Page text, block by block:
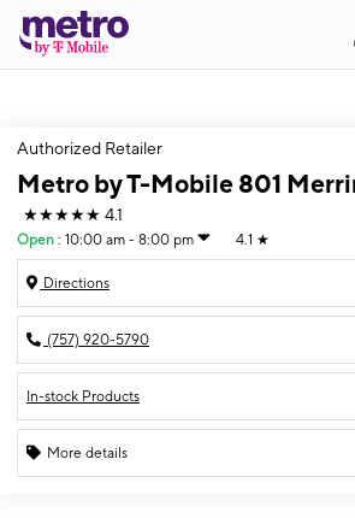
Authorized Retailer
Metro by T-Mobile 801
★★★★★ 4.1
Open : 10:00 am - 8:00 pm 4.1 ★
Directions
(757) 920-5790
In-stock Products
More details